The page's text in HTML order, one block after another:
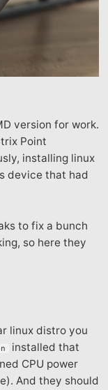
version for work.
Point
installing linux
device that had
to fix a bunch
so here they
linux distro you
installed that
CPU power
And they should